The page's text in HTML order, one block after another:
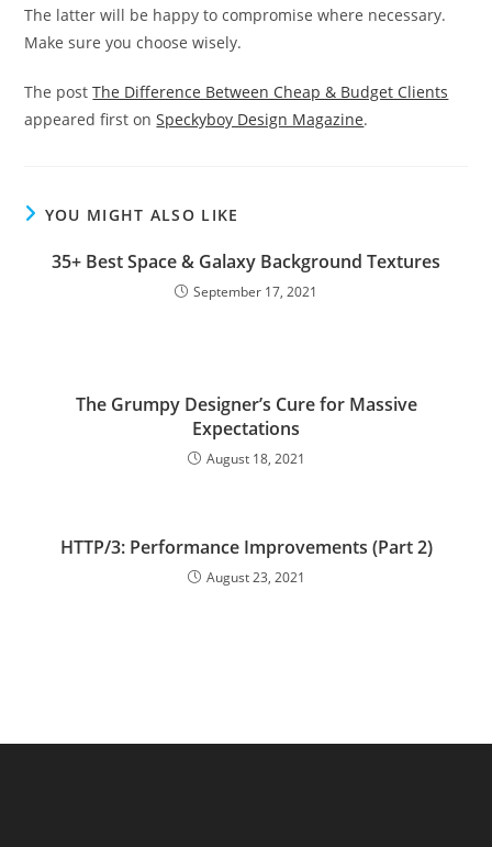
The latter will be happy to compromise where necessary.
Make sure you choose wisely.
The postThe Difference Between Cheap & Budget Clients
appeared first onSpeckyboy Design Magazine.
YOU MIGHT ALSO LIKE
35+ Best Space & Galaxy Background Textures
September 17, 2021
The Grumpy Designer’s Cure for Massive
Expectations
August 18, 2021
HTTP/3: Performance Improvements (Part 2)
August 23, 2021